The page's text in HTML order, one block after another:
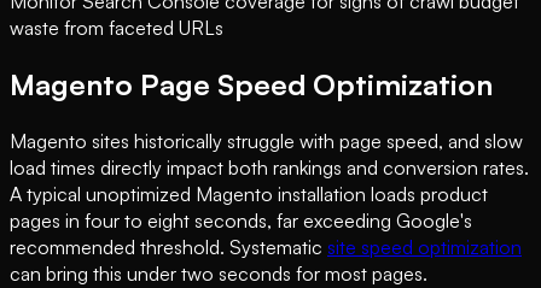
waste from faceted URLs
Magento Page Speed Optimization
Magento sites historically struggle with page speed, and slow
load times directly impact both rankings and conversion rates.
A typical unoptimized Magento installation loads product
pages in four to eight seconds, far exceeding Google's
recommended threshold. Systematic site speed optimization
can bring this under two seconds for most pages.